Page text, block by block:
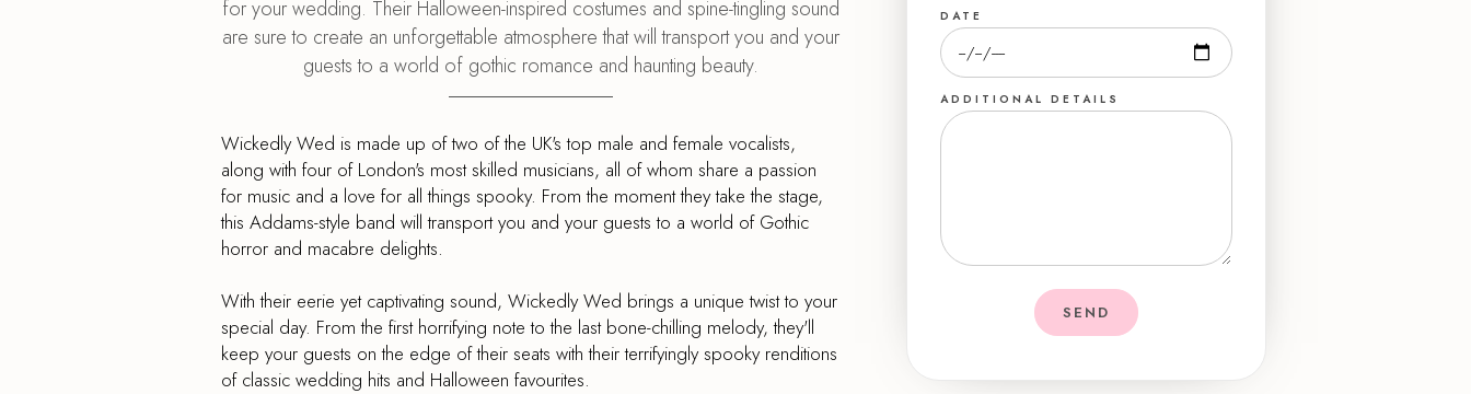
for your wedding. Their Halloween-inspired costumes and spine-tingling sound
are sure to create an unforgettable atmosphere that will transport you and your
guests to a world of gothic romance and haunting beauty.
Wickedly Wed is made up of two of the UK's top male and female vocalists,
along with four of London's most skilled musicians, all of whom share a passion
for music and a love for all things spooky. From the moment they take the stage,
this Addams-style band will transport you and your guests to a world of Gothic
horror and macabre delights.
With their eerie yet captivating sound, Wickedly Wed brings a unique twist to your
special day. From the first horrifying note to the last bone-chilling melody, they'll
keep your guests on the edge of their seats with their terrifyingly spooky renditions
of classic wedding hits and Halloween favourites.
DATE
ADDITIONAL DETAILS